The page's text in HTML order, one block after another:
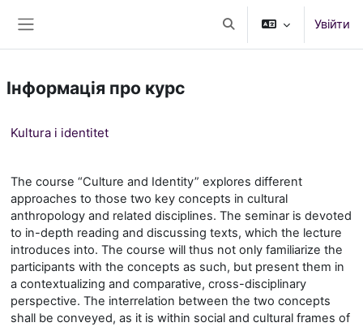
Переключити Увійти
Інформація про курс
Kultura i identitet
The course “Culture and Identity” explores different
approaches to those two key concepts in cultural
anthropology and related disciplines. The seminar is devoted
to in-depth reading and discussing texts, which the lecture
introduces into. The course will thus not only familiarize the
participants with the concepts as such, but present them in
a contextualizing and comparative, cross-disciplinary
perspective. The interrelation between the two concepts
shall be conveyed, as it is within social and cultural frames of